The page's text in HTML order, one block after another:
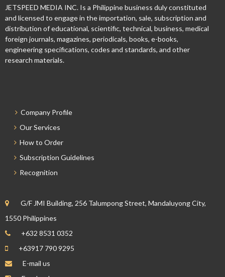
JETSPEED MEDIA INC. Is a Philippine business duly constituted
and licensed to engage in the importation, sale, subscription and
distribution of educational, scientific, technical, business, medical
foreign journals, magazines, periodicals, books, e-books,
engineering specifications, codes and standards, and other
research materials.
Company Profile
Our Services
How to Order
Subscription Guidelines
Recognition
G/F JMI Building, 256 Talumpong Street, Mandaluyong City,
1550 Philippines
+632 8531 0352
+63917 790 9295
E-mail us